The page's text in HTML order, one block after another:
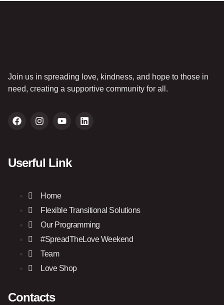
Join us in spreading love, kindness, and hope to those in
need, creating a supportive community for all.
Userful Link
Home
Flexible Transitional Solutions
Our Programming
#SpreadTheLove Weekend
Team
Love Shop
Contacts